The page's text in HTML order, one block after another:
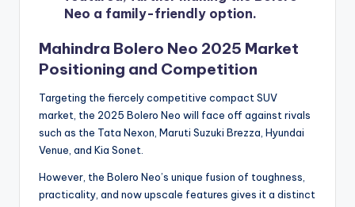
Neo a family-friendly option.
Mahindra Bolero Neo 2025 Market
Positioning and Competition
Targeting the fiercely competitive compact SUV
market, the 2025 Bolero Neo will face off against rivals
such as the Tata Nexon, Maruti Suzuki Brezza, Hyundai
Venue, and Kia Sonet.
However, the Bolero Neo’s unique fusion of toughness,
practicality, and now upscale features gives it a distinct